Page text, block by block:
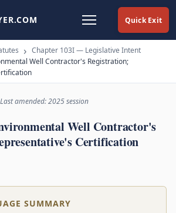
Quick Exit
Chapter 103I — Legislative Intent
Well Contractor's Registration;
Last amended: 2025 session
Well Contractor's
Certification
SUMMARY